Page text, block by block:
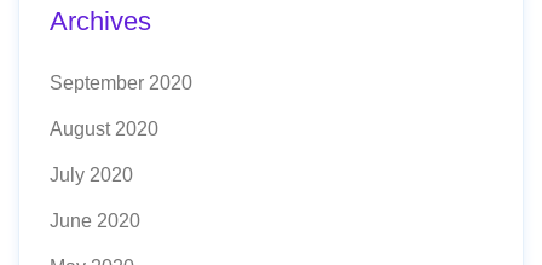
Archives
September 2020
August 2020
July 2020
June 2020